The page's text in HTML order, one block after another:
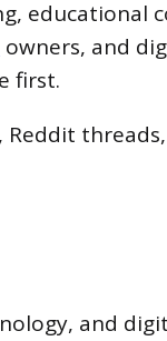
educational
owners, and
first.
and